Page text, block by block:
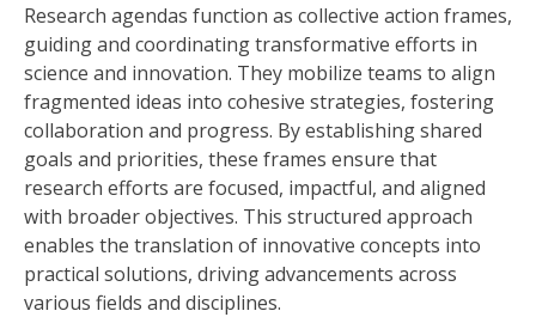
Research agendas function as collective action frames,
guiding and coordinating transformative efforts in
science and innovation. They mobilize teams to align
fragmented ideas into cohesive strategies, fostering
collaboration and progress. By establishing shared
goals and priorities, these frames ensure that
research efforts are focused, impactful, and aligned
with broader objectives. This structured approach
enables the translation of innovative concepts into
practical solutions, driving advancements across
various fields and disciplines.